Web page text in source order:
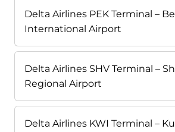
Delta Airlines PEK Terminal –
International Airport
Delta Airlines SHV Terminal –
Regional Airport
Delta Airlines KWI Terminal –